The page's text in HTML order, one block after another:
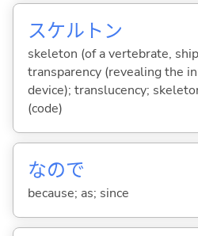
スケルトン
skeleton (of a vertebrate,
transparency (revealing the
device); translucency;
(code)
なので
because; as; since